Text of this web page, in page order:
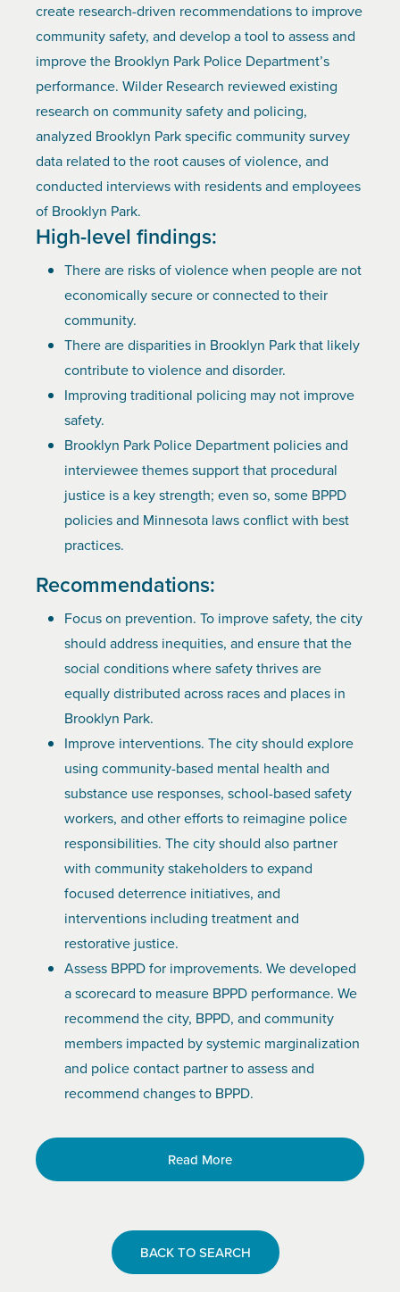
create research-driven recommendations to improve
community safety, and develop a tool to assess and
improve the Brooklyn Park Police Department’s
performance. Wilder Research reviewed existing
research on community safety and policing,
analyzed Brooklyn Park specific community survey
data related to the root causes of violence, and
conducted interviews with residents and employees
of Brooklyn Park.
High-level findings:
There are risks of violence when people are not
economically secure or connected to their
community.
There are disparities in Brooklyn Park that likely
contribute to violence and disorder.
Improving traditional policing may not improve
safety.
Brooklyn Park Police Department policies and
interviewee themes support that procedural
justice is a key strength; even so, some BPPD
policies and Minnesota laws conflict with best
practices.
Recommendations:
Focus on prevention. To improve safety, the city
should address inequities, and ensure that the
social conditions where safety thrives are
equally distributed across races and places in
Brooklyn Park.
Improve interventions. The city should explore
using community-based mental health and
substance use responses, school-based safety
workers, and other efforts to reimagine police
responsibilities. The city should also partner
with community stakeholders to expand
focused deterrence initiatives, and
interventions including treatment and
restorative justice.
Assess BPPD for improvements. We developed
a scorecard to measure BPPD performance. We
recommend the city, BPPD, and community
members impacted by systemic marginalization
and police contact partner to assess and
recommend changes to BPPD.
Read More
BACK TO SEARCH